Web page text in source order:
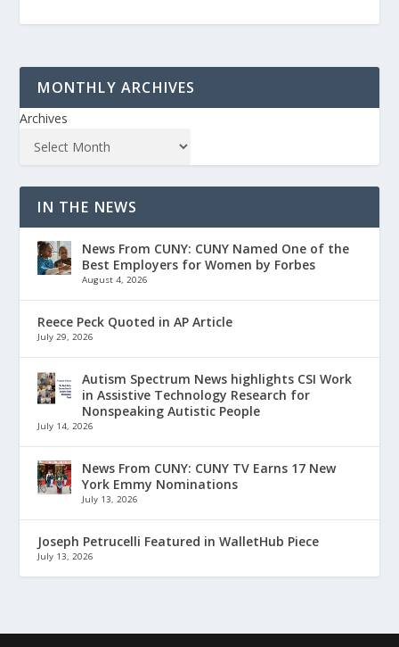
MONTHLY ARCHIVES
Archives
IN THE NEWS
News From CUNY: CUNY Named One of the
Best Employers for Women by Forbes
August 4, 2026
Reece Peck Quoted in AP Article
July 29, 2026
Autism Spectrum News highlights CSI Work
in Assistive Technology Research for
Nonspeaking Autistic People
July 14, 2026
News From CUNY: CUNY TV Earns 17 New
York Emmy Nominations
July 13, 2026
Joseph Petrucelli Featured in WalletHub Piece
July 13, 2026